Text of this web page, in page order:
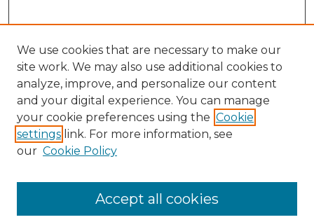
We use cookies that are necessary to make our
site work. We may also use additional cookies to
analyze, improve, and personalize our content
and your digital experience. You can manage
your cookie preferences using the Cookie
settings link. For more information, see
our Cookie Policy
Accept all cookies